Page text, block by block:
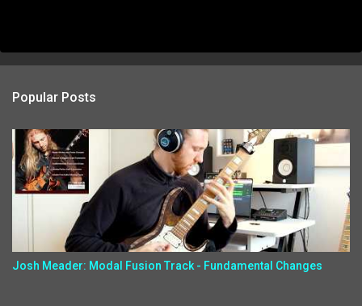
Popular Posts
Josh Meader: Modal Fusion Track - Fundamental Changes